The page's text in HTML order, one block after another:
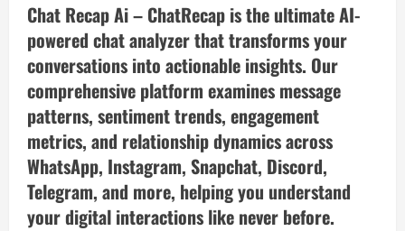
Chat Recap Ai – ChatRecap is the ultimate AI-
powered chat analyzer that transforms your
conversations into actionable insights. Our
comprehensive platform examines message
patterns, sentiment trends, engagement
metrics, and relationship dynamics across
WhatsApp, Instagram, Snapchat, Discord,
Telegram, and more, helping you understand
your digital interactions like never before.